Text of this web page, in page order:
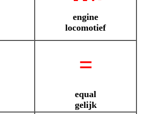
engine
locomotief
=
equal
gelijk